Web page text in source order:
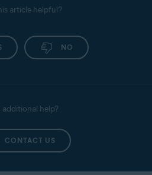
article helpful?
NO
additional help?
CONTACT US